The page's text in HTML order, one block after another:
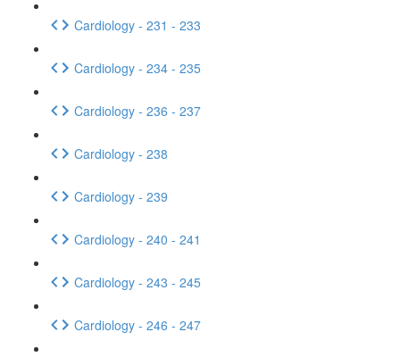
Cardiology - 231 - 233
Cardiology - 234 - 235
Cardiology - 236 - 237
Cardiology - 238
Cardiology - 239
Cardiology - 240 - 241
Cardiology - 243 - 245
Cardiology - 246 - 247